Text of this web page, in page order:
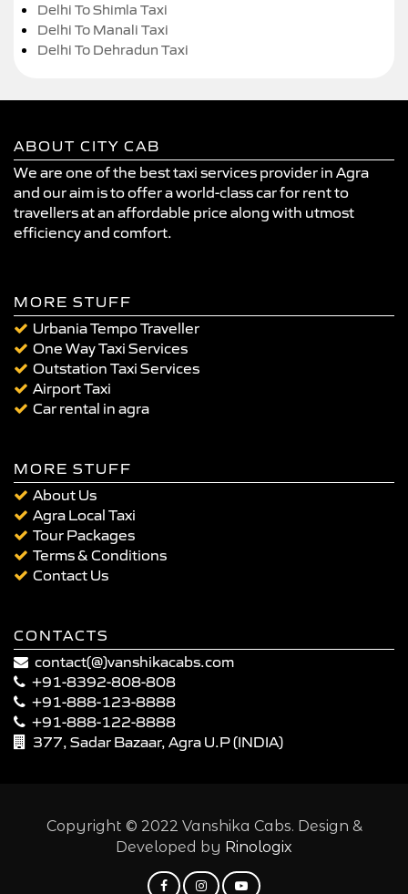
Delhi To Shimla Taxi
Delhi To Manali Taxi
Delhi To Dehradun Taxi
ABOUT CITY CAB
We are one of the best taxi services provider in Agra
and our aim is to offer a world-class car for rent to
travellers at an affordable price along with utmost
efficiency and comfort.
MORE STUFF
Urbania Tempo Traveller
One Way Taxi Services
Outstation Taxi Services
Airport Taxi
Car rental in agra
MORE STUFF
About Us
Agra Local Taxi
Tour Packages
Terms & Conditions
Contact Us
CONTACTS
contact(@)vanshikacabs.com
+91-8392-808-808
+91-888-123-8888
+91-888-122-8888
377, Sadar Bazaar, Agra U.P (INDIA)
Copyright © 2022 Vanshika Cabs. Design &
Developed by Rinologix